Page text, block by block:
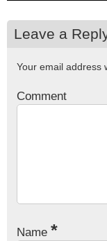
Leave a
Your email address
Comment
Name *